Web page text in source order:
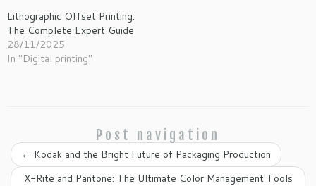
Lithographic Offset Printing:
The Complete Expert Guide
28/11/2025
In "Digital printing"
Post navigation
← Kodak and the Bright Future of Packaging Production
X-Rite and Pantone: The Ultimate Color Management Tools